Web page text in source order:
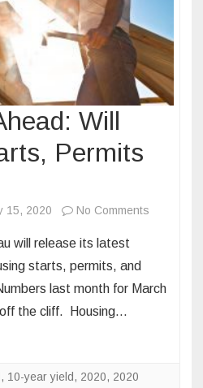
Will
Permits
15, 2020 No Comments
Will
will release its latest
starts, permits, and
last month for March
the cliff. Housing…
, 10-year yield, 2020, 2020